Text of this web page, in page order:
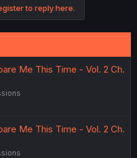
to reply here.
Me This Time - Vol. 2 Ch.
Me This Time - Vol. 2 Ch.